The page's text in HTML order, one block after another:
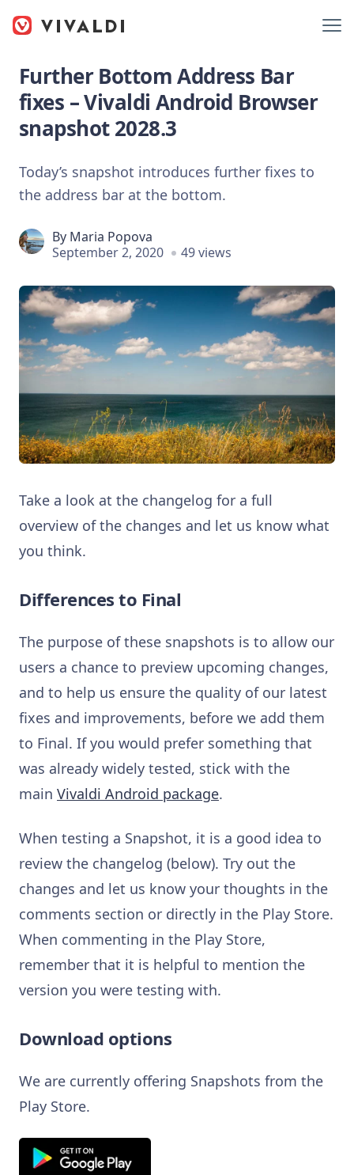
Further Bottom Address Bar
fixes – Vivaldi Android Browser
snapshot 2028.3
Today’s snapshot introduces further fixes to
the address bar at the bottom.
By Maria Popova
September 2, 2020
49 views
Take a look at the changelog for a full
overview of the changes and let us know what
you think.
Differences to Final
The purpose of these snapshots is to allow our
users a chance to preview upcoming changes,
and to help us ensure the quality of our latest
fixes and improvements, before we add them
to Final. If you would prefer something that
was already widely tested, stick with the
main Vivaldi Android package.
When testing a Snapshot, it is a good idea to
review the changelog (below). Try out the
changes and let us know your thoughts in the
comments section or directly in the Play Store.
When commenting in the Play Store,
remember that it is helpful to mention the
version you were testing with.
Download options
We are currently offering Snapshots from the
Play Store.